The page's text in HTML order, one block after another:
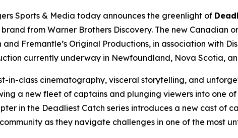
Sports & Media today announces the greenlight of
brand from Warner Brothers Discovery. The new Canadian
Fremantle’s Original Productions, in association with
currently underway in Newfoundland, Nova Scotia,
in-class cinematography, visceral storytelling, and
a new fleet of captains and plunging viewers into one
in the Deadliest Catch series introduces a new cast of
as they navigate challenges in one of the most